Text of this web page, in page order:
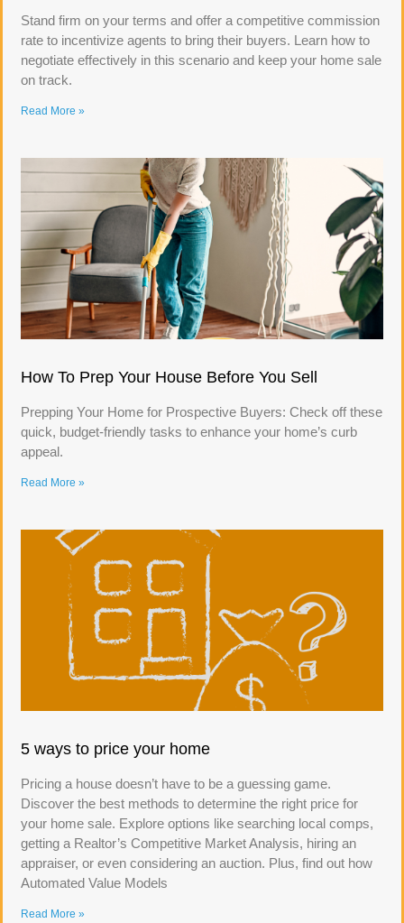
Stand firm on your terms and offer a competitive commission
rate to incentivize agents to bring their buyers. Learn how to
negotiate effectively in this scenario and keep your home sale
on track.
Read More »
How To Prep Your House Before You Sell
Prepping Your Home for Prospective Buyers: Check off these
quick, budget-friendly tasks to enhance your home’s curb
appeal.
Read More »
5 ways to price your home
Pricing a house doesn’t have to be a guessing game.
Discover the best methods to determine the right price for
your home sale. Explore options like searching local comps,
getting a Realtor’s Competitive Market Analysis, hiring an
appraiser, or even considering an auction. Plus, find out how
Automated Value Models
Read More »